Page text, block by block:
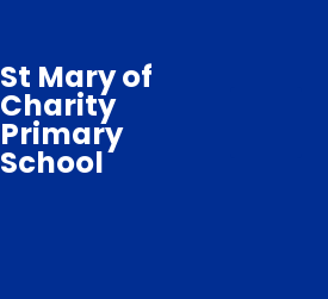
St Mary of
Charity
Primary
School